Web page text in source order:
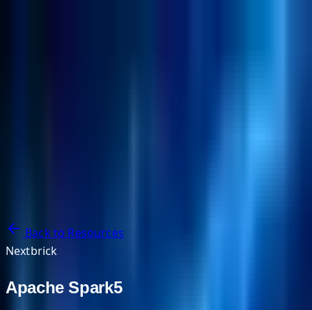
Back to Resources
Nextbrick
Apache Spark5